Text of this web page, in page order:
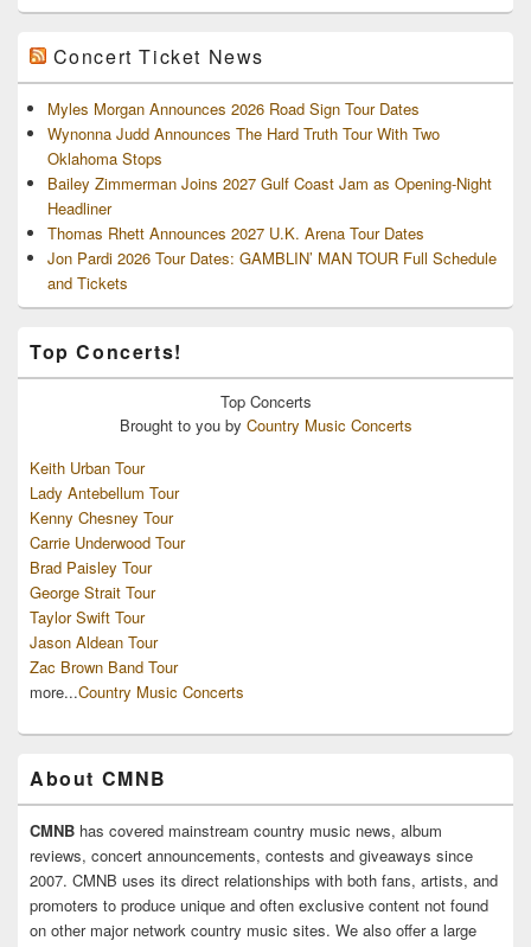
Concert Ticket News
Myles Morgan Announces 2026 Road Sign Tour Dates
Wynonna Judd Announces The Hard Truth Tour With Two
Oklahoma Stops
Bailey Zimmerman Joins 2027 Gulf Coast Jam as Opening-Night
Headliner
Thomas Rhett Announces 2027 U.K. Arena Tour Dates
Jon Pardi 2026 Tour Dates: GAMBLIN’ MAN TOUR Full Schedule
and Tickets
Top Concerts!
Top Concerts
Brought to you by Country Music Concerts
Keith Urban Tour
Lady Antebellum Tour
Kenny Chesney Tour
Carrie Underwood Tour
Brad Paisley Tour
George Strait Tour
Taylor Swift Tour
Jason Aldean Tour
Zac Brown Band Tour
more...Country Music Concerts
About CMNB
CMNB has covered mainstream country music news, album
reviews, concert announcements, contests and giveaways since
2007. CMNB uses its direct relationships with both fans, artists, and
promoters to produce unique and often exclusive content not found
on other major network country music sites. We also offer a large